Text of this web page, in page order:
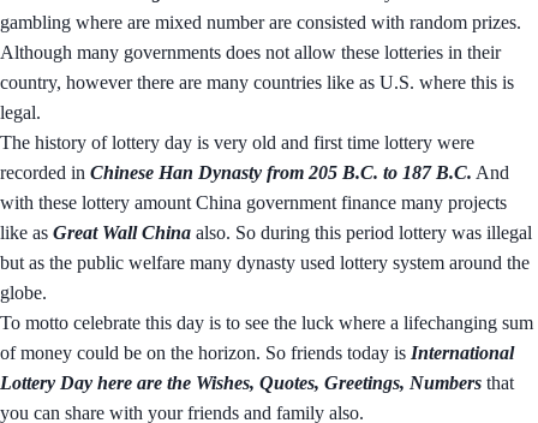
gambling where are mixed number are consisted with random prizes.
Although many governments does not allow these lotteries in their
country, however there are many countries like as U.S. where this is
legal.
The history of lottery day is very old and first time lottery were
recorded in Chinese Han Dynasty from 205 B.C. to 187 B.C. And
with these lottery amount China government finance many projects
like as Great Wall China also. So during this period lottery was illegal
but as the public welfare many dynasty used lottery system around the
globe.
To motto celebrate this day is to see the luck where a lifechanging sum
of money could be on the horizon. So friends today is International
Lottery Day here are the Wishes, Quotes, Greetings, Numbers that
you can share with your friends and family also.